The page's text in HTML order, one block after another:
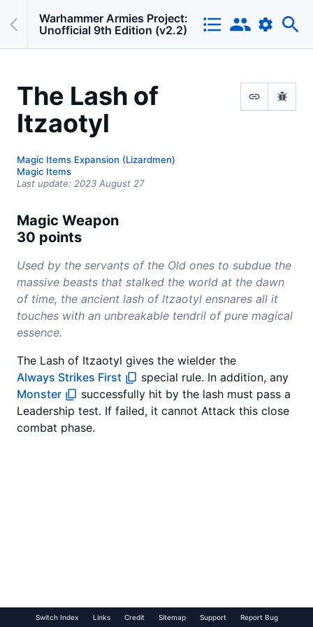
Warhammer Armies Project:
Unofficial 9th Edition (v2.2)
The Lash of
Itzaotyl
Magic Items Expansion (Lizardmen)
Magic Items
Last update: 2023 August 27
Magic Weapon
30 points
Used by the servants of the Old ones to subdue the
massive beasts that stalked the world at the dawn
of time, the ancient lash of Itzaotyl ensnares all it
touches with an unbreakable tendril of pure magical
essence.
The Lash of Itzaotyl gives the wielder the
Always Strikes First
special rule. In addition, any
Monster
successfully hit by the lash must pass a
Leadership test. If failed, it cannot Attack this close
combat phase.
Switch Index Links Credit Sitemap Support Report Bug